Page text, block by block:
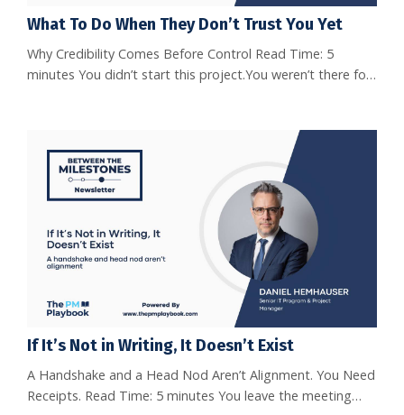
What To Do When They Don’t Trust You Yet
Why Credibility Comes Before Control Read Time: 5
minutes You didn’t start this project.You weren’t there for
expected to drive outcomes, but the team isn’t fully
bought in yet. Let’s talk about how to earn trust without
chasing it. You Inherited a Project, Not the Trust W...
If It’s Not in Writing, It Doesn’t Exist
A Handshake and a Head Nod Aren’t Alignment. You Need
Receipts. Read Time: 5 minutes You leave the meeting